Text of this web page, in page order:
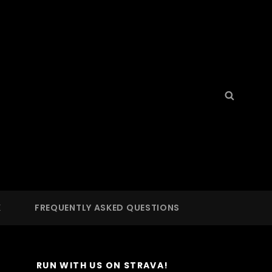
Search
for:
FREQUENTLY ASKED QUESTIONS
RUN WITH US ON STRAVA!